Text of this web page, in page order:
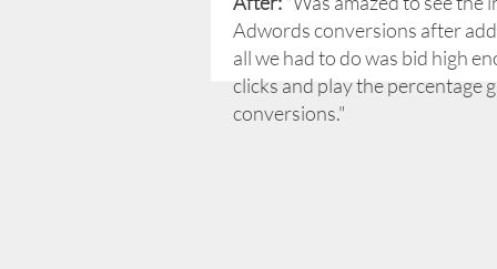
Adwords conversions after
all we had to do was bid high
clicks and play the percentage
conversions."